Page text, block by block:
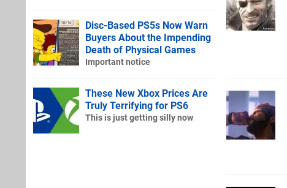
Disc-Based PS5s Now Warn
Buyers About the Impending
Death of Physical Games
Important notice
These New Xbox Prices Are
Truly Terrifying for PS6
This is just getting silly now